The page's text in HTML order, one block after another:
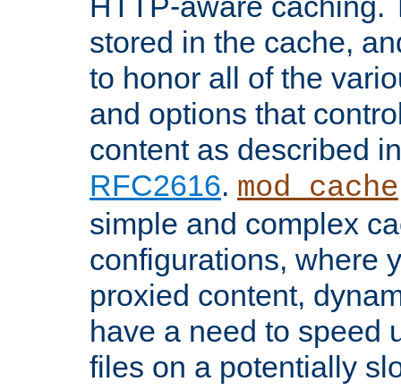
stored in the cache,
to honor all of the
and options that
content as described
RFC2616. mod_cache
simple and complex
configurations, where
proxied content,
have a need to speed
files on a potentially